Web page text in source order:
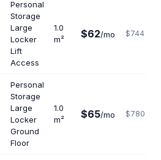
Personal
Storage
Large
Locker
Lift
Access
1.0
m²
$62/mo $744
Personal
Storage
Large
Locker
Ground
Floor
1.0
m²
$65/mo $780